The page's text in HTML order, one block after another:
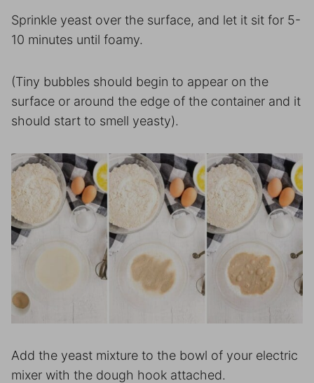
Sprinkle yeast over the surface, and let it sit for 5-
10 minutes until foamy.
(Tiny bubbles should begin to appear on the
surface or around the edge of the container and it
should start to smell yeasty).
Add the yeast mixture to the bowl of your electric
mixer with the dough hook attached.